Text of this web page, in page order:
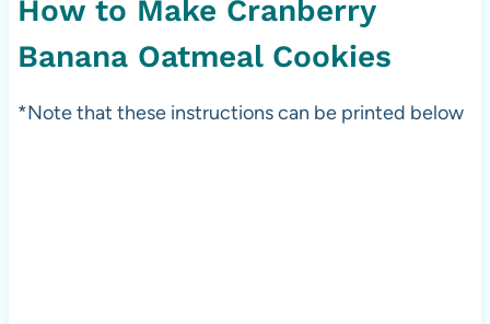
How to Make Cranberry
Banana Oatmeal Cookies
*Note that these instructions can be printed below